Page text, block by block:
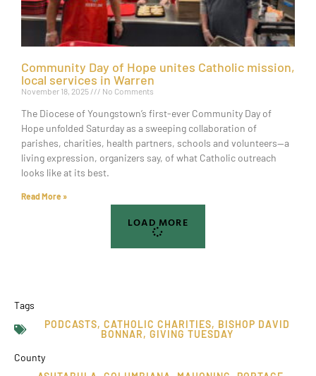
Community Day of Hope unites Catholic mission,
local services in Warren
November 18, 2025 No Comments
The Diocese of Youngstown’s first-ever Community Day of
Hope unfolded Saturday as a sweeping collaboration of
parishes, charities, health partners, schools and volunteers—a
living expression, organizers say, of what Catholic outreach
looks like at its best.
Read More »
LOAD MORE
Tags
PODCASTS, CATHOLIC CHARITIES, BISHOP DAVID
BONNAR, GIVING TUESDAY
County